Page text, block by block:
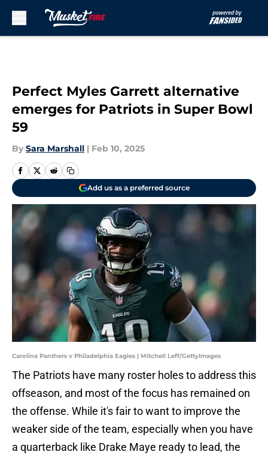
Perfect Myles Garrett alternative
emerges for Patriots in Super Bowl
59
By Sara Marshall | Feb 10, 2025
Add us as a preferred source
Carolina Panthers v Philadelphia Eagles | Mitchell Leff/GettyImages
The Patriots have many roster holes to address this
offseason, and most of the focus has remained on
the offense. While it's fair to want to improve the
weaker side of the team, especially when you have
a quarterback like Drake Maye ready to lead, the